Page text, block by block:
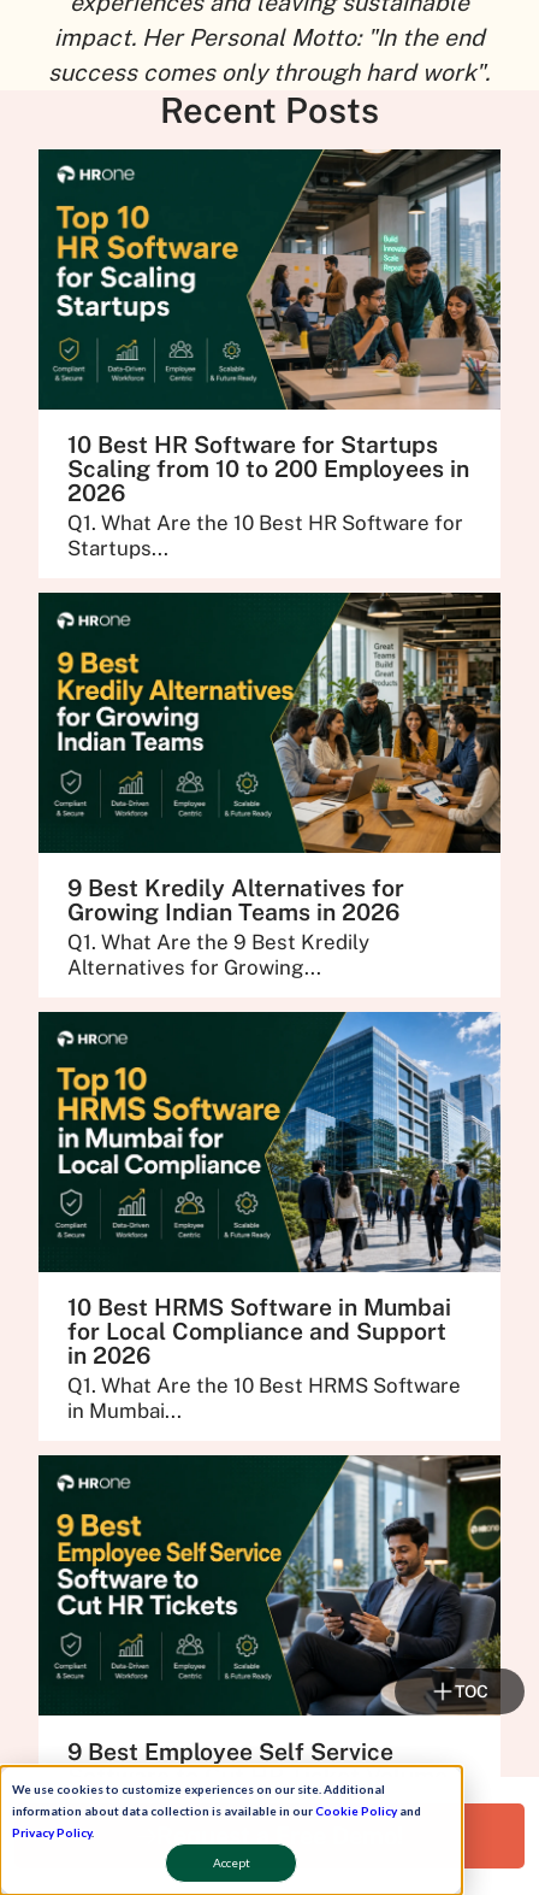
We use cookies to customize experiences on our site. Additional
information about data collection is available in ourCookie Policyand
Privacy Policy.
Accept
impact. Her Personal Motto: "In the end
success comes only through hard work".
Recent Posts
10 Best HR Software for Startups
Scaling from 10 to 200 Employees in
2026
Q1. What Are the 10 Best HR Software for
Startups...
9 Best Kredily Alternatives for
Growing Indian Teams in 2026
Q1. What Are the 9 Best Kredily
Alternatives for Growing...
10 Best HRMS Software in Mumbai
for Local Compliance and Support
in 2026
Q1. What Are the 10 Best HRMS Software
in Mumbai...
9 Best Employee Self Service
Software to Cut HR Ticket Volume
in 2026
Q1. What Are the 9 Best Employee Self
Service Software...
Request a Free Demo!
TOC